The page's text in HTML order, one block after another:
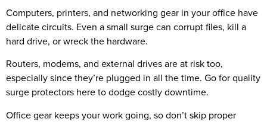
Computers, printers, and networking gear in your office have
delicate circuits. Even a small surge can corrupt files, kill a
hard drive, or wreck the hardware.
Routers, modems, and external drives are at risk too,
especially since they’re plugged in all the time. Go for quality
surge protectors here to dodge costly downtime.
Office gear keeps your work going, so don’t skip proper